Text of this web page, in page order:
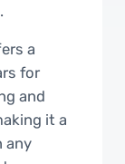
a
for
and
it a
any